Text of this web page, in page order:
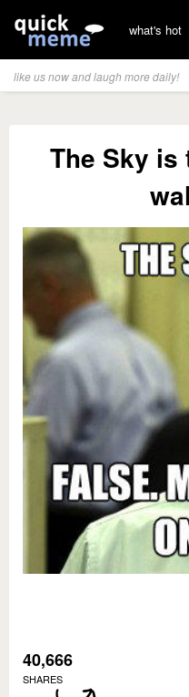
what's hot
like us now and laugh more daily!
The Sky is
40,666
SHARES